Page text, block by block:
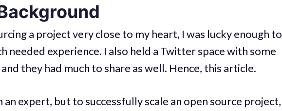
a project very close to my heart, I was lucky enough to
needed experience. I also held a Twitter space with some
they had much to share as well. Hence, this article.
an expert, but to successfully scale an open source project,